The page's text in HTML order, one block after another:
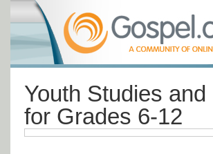
Youth Studies
for Grades 6-12